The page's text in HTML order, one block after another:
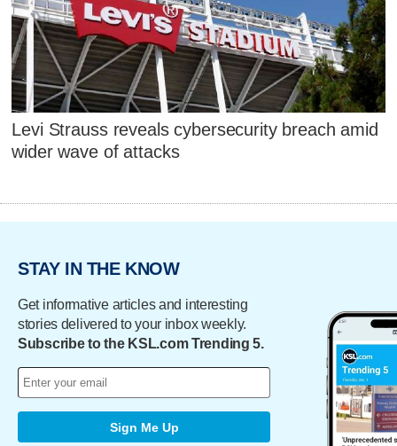
Levi Strauss reveals cybersecurity breach amid
wider wave of attacks
STAY IN THE KNOW
Get informative articles and interesting
stories delivered to your inbox weekly.
Subscribe to the KSL.com Trending 5.
Sign Me Up